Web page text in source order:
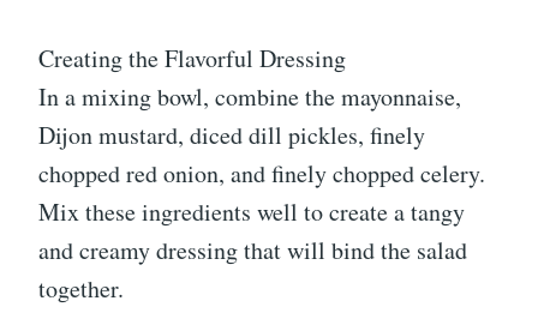
Creating the Flavorful Dressing
In a mixing bowl, combine the mayonnaise,
Dijon mustard, diced dill pickles, finely
chopped red onion, and finely chopped celery.
Mix these ingredients well to create a tangy
and creamy dressing that will bind the salad
together.